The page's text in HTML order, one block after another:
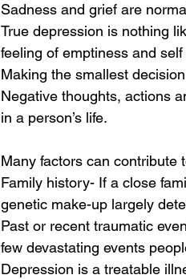
Sadness and grief are
True depression is nothing
feeling of emptiness and
Making the smallest
Negative thoughts, actions
in a person’s life.
Many factors can contribute
Family history- If a close
genetic make-up largely
Past or recent traumatic
few devastating
Depression is a treatable